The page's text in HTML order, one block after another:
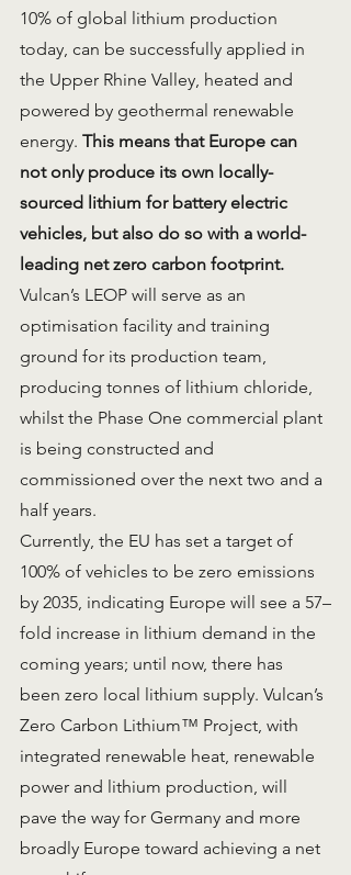
10% of global lithium production
today, can be successfully applied in
the Upper Rhine Valley, heated and
powered by geothermal renewable
energy. This means that Europe can
not only produce its own locally-
sourced lithium for battery electric
vehicles, but also do so with a world-
leading net zero carbon footprint.
Vulcan’s LEOP will serve as an
optimisation facility and training
ground for its production team,
producing tonnes of lithium chloride,
whilst the Phase One commercial plant
is being constructed and
commissioned over the next two and a
half years.
Currently, the EU has set a target of
100% of vehicles to be zero emissions
by 2035, indicating Europe will see a 57–
fold increase in lithium demand in the
coming years; until now, there has
been zero local lithium supply. Vulcan’s
Zero Carbon Lithium™ Project, with
integrated renewable heat, renewable
power and lithium production, will
pave the way for Germany and more
broadly Europe toward achieving a net